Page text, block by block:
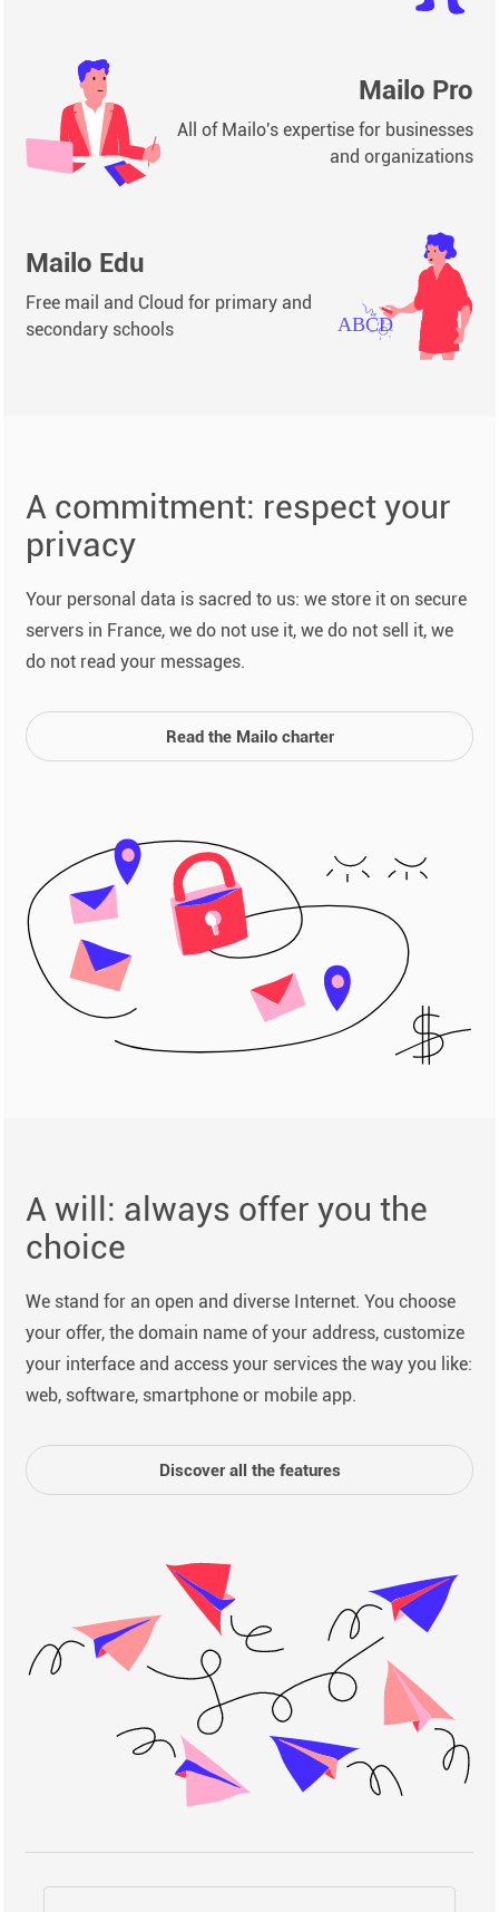
Mailo Pro
All of Mailo's expertise for businesses
and organizations
Mailo Edu
Free mail and Cloud for primary and
secondary schools
A commitment: respect your
privacy
Your personal data is sacred to us: we store it on secure
servers in France, we do not use it, we do not sell it, we
do not read your messages.
Read the Mailo charter
A will: always offer you the
choice
We stand for an open and diverse Internet. You choose
your offer, the domain name of your address, customize
your interface and access your services the way you like:
web, software, smartphone or mobile app.
Discover all the features